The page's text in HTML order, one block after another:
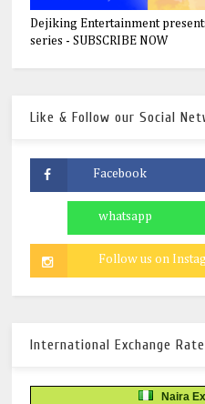
Dejiking Entertainment
series - SUBSCRIBE NOW
Like & Follow our Social
International Exchange Rate
Naira